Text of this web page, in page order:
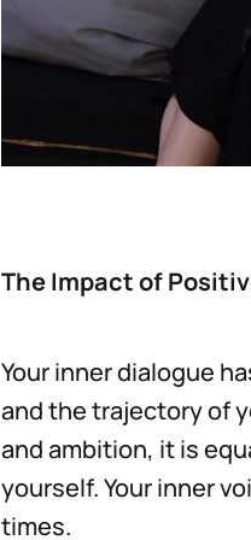
The Impact of
Your inner dialogue
and the trajectory of
and ambition, it is
yourself. Your inner
times.